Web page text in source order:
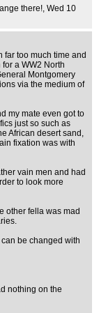
there!, Wed 10
far too much time and
a WW2 North
Montgomery
via the medium of
my mate even got to
just so such as
African desert sand,
fixation was with
vain men and had
to look more
other fella was mad
be changed with
nothing on the